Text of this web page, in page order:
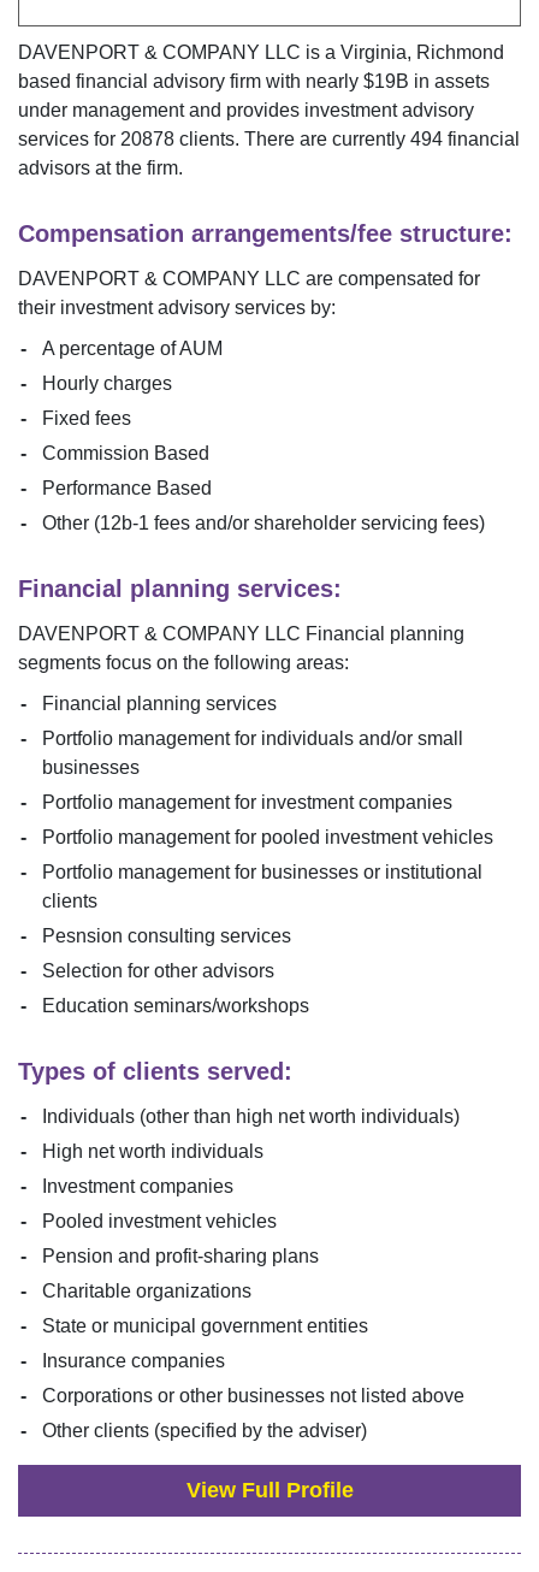
DAVENPORT & COMPANY LLC is a Virginia, Richmond
based financial advisory firm with nearly $19B in assets
under management and provides investment advisory
services for 20878 clients. There are currently 494 financial
advisors at the firm.
Compensation arrangements/fee structure:
DAVENPORT & COMPANY LLC are compensated for
their investment advisory services by:
A percentage of AUM
Hourly charges
Fixed fees
Commission Based
Performance Based
Other (12b-1 fees and/or shareholder servicing fees)
Financial planning services:
DAVENPORT & COMPANY LLC Financial planning
segments focus on the following areas:
Financial planning services
Portfolio management for individuals and/or small
businesses
Portfolio management for investment companies
Portfolio management for pooled investment vehicles
Portfolio management for businesses or institutional
clients
Pesnsion consulting services
Selection for other advisors
Education seminars/workshops
Types of clients served:
Individuals (other than high net worth individuals)
High net worth individuals
Investment companies
Pooled investment vehicles
Pension and profit-sharing plans
Charitable organizations
State or municipal government entities
Insurance companies
Corporations or other businesses not listed above
Other clients (specified by the adviser)
View Full Profile